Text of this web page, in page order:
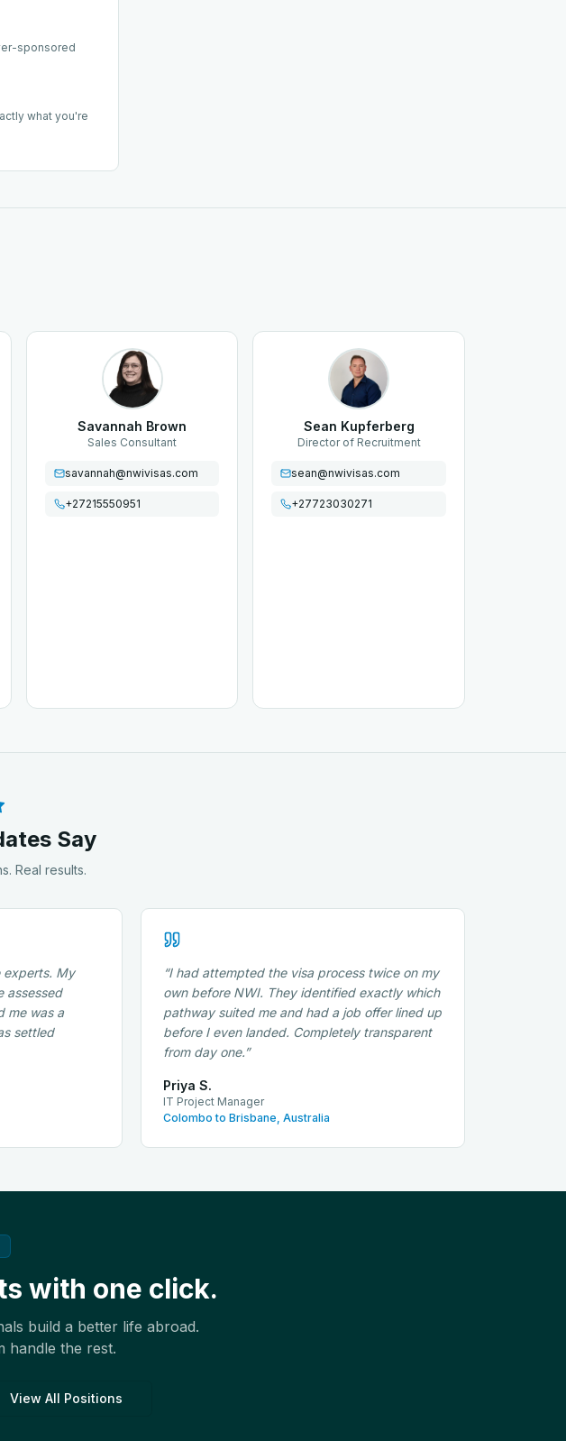
sponsored
what you're
Savannah Brown
Sales Consultant
savannah@nwivisas.com
+27215550951
Sean Kupferberg
Director of Recruitment
sean@nwivisas.com
+27723030271
Say
Real results.
experts. My
assessed
me was a
settled
“I had attempted the visa process twice on my
own before NWI. They identified exactly which
pathway suited me and had a job offer lined up
before I even landed. Completely transparent
from day one.”
Priya S.
IT Project Manager
Colombo to Brisbane, Australia
with one click.
build a better life abroad.
handle the rest.
View All Positions